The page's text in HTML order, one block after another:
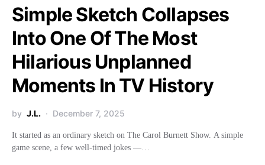
Simple Sketch Collapses
Into One Of The Most
Hilarious Unplanned
Moments In TV History
by J.L. December 7, 2025
It started as an ordinary sketch on The Carol Burnett Show. A simple
game scene, a few well-timed jokes —…